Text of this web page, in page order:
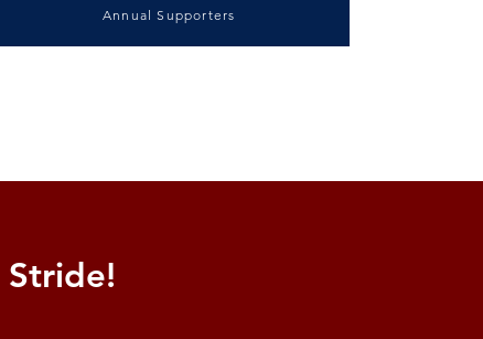
Annual Supporters
Stride!